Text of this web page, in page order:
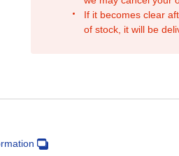
If it becomes clear
of stock, it will be